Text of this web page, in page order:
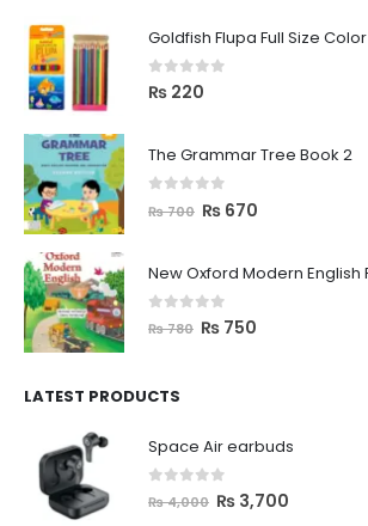
Goldfish Flupa Full Size
0 out of 5
₨ 220
The Grammar Tree Book 2
out of 5
₨700 ₨ 670
New Oxford Modern English
out of 5
₨780 ₨ 750
LATEST PRODUCTS
Space Air earbuds
out of 5
₨4,000 ₨ 3,700